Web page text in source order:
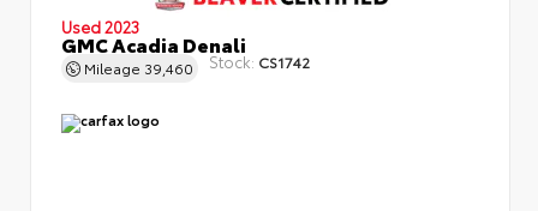
Used 2023
GMC Acadia Denali
Mileage 39,460 Stock: CS1742